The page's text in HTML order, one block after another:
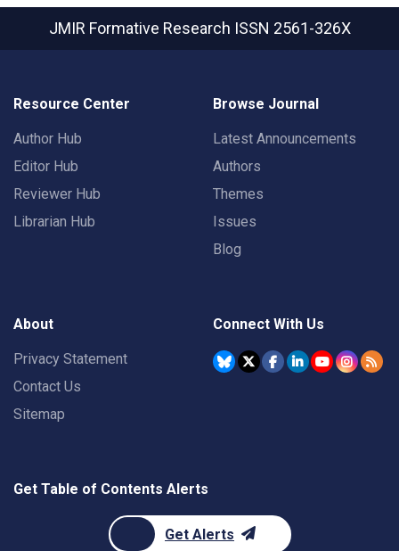
JMIR Formative Research ISSN 2561-326X
Resource Center
Author Hub
Editor Hub
Reviewer Hub
Librarian Hub
Browse Journal
Latest Announcements
Authors
Themes
Issues
Blog
About
Privacy Statement
Contact Us
Sitemap
Connect With Us
Get Table of Contents Alerts
Get Alerts